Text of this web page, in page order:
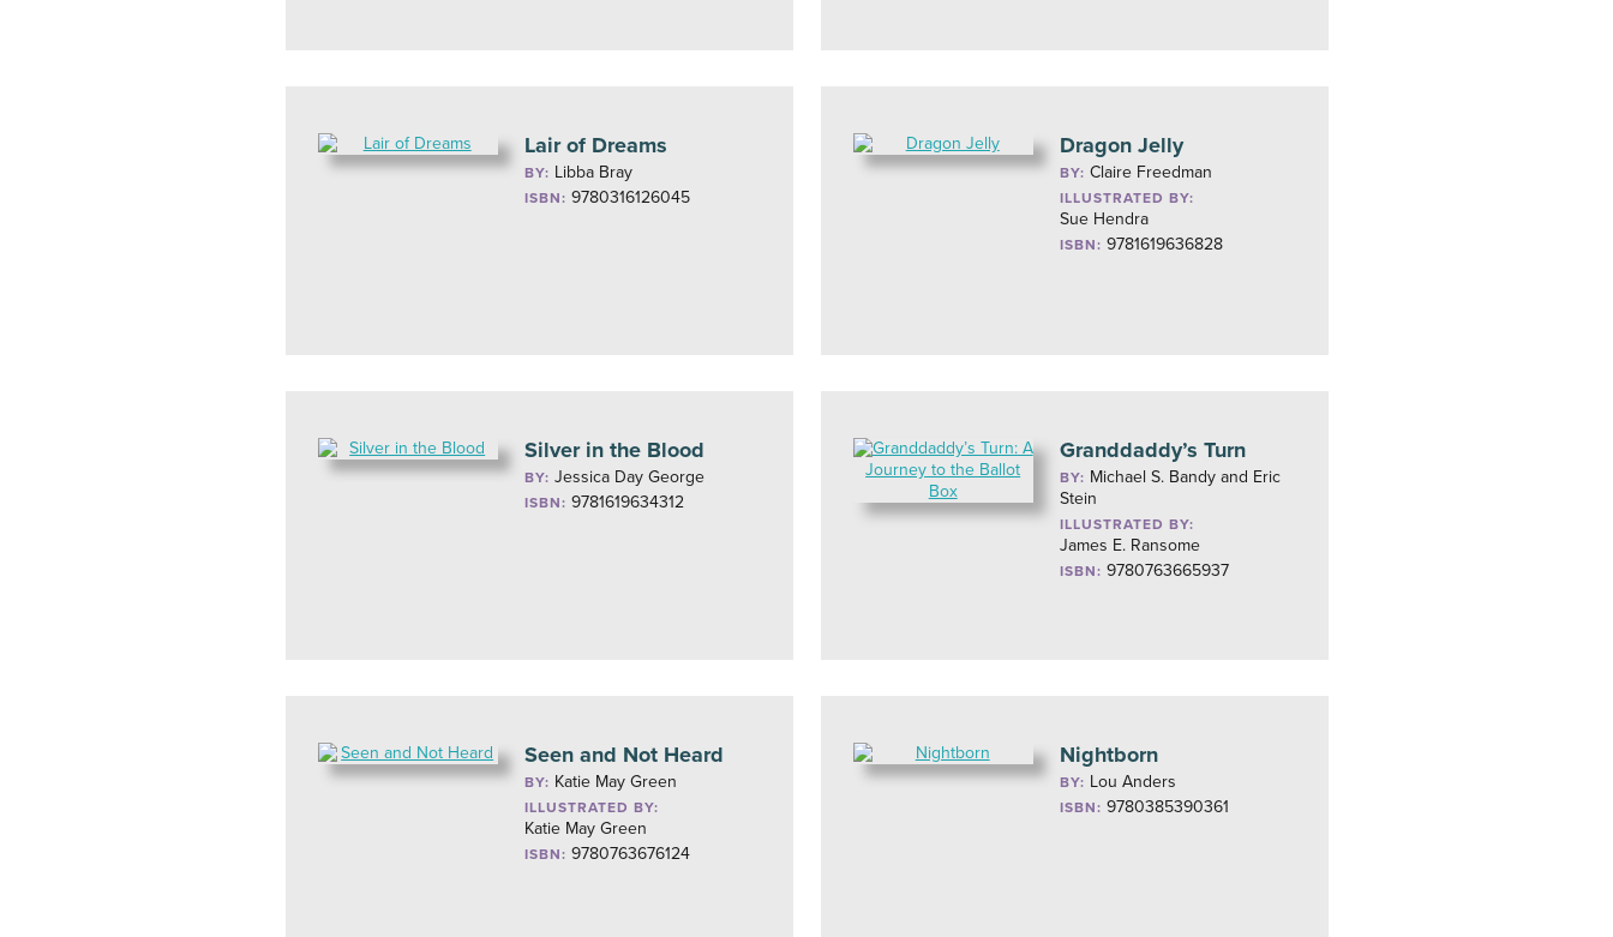
Lair of Dreams
BY: Libba Bray
ISBN: 9780316126045
Dragon Jelly
BY: Claire Freedman
ILLUSTRATED BY:
Sue Hendra
ISBN: 9781619636828
Silver in the Blood
BY: Jessica Day George
ISBN: 9781619634312
Granddaddy’s Turn
BY: Michael S. Bandy and Eric
Stein
ILLUSTRATED BY:
James E. Ransome
ISBN: 9780763665937
Seen and Not Heard
BY: Katie May Green
ILLUSTRATED BY:
Katie May Green
ISBN: 9780763676124
Nightborn
BY: Lou Anders
ISBN: 9780385390361